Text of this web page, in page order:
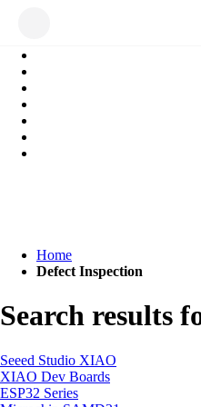
Home
Defect Inspection
Search results
Seeed Studio XIAO
XIAO Dev Boards
ESP32 Series